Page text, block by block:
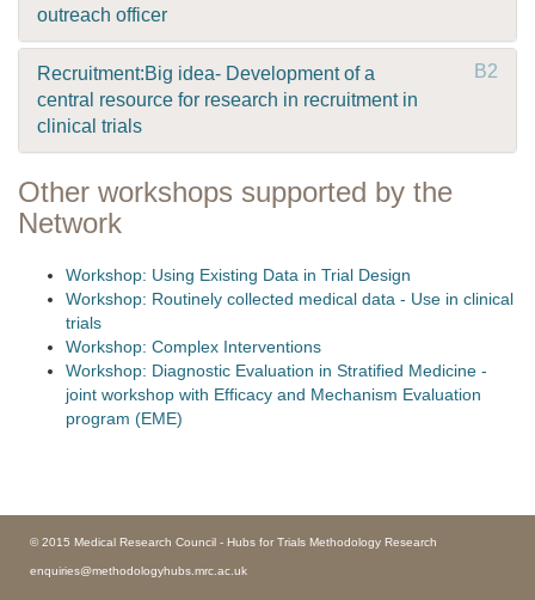
outreach officer
Recruitment:Big idea- Development of a
central resource for research in recruitment in
clinical trials
B2
Other workshops supported by the
Network
Workshop: Using Existing Data in Trial Design
Workshop: Routinely collected medical data - Use in clinical
trials
Workshop: Complex Interventions
Workshop: Diagnostic Evaluation in Stratified Medicine -
joint workshop with Efficacy and Mechanism Evaluation
program (EME)
© 2015 Medical Research Council - Hubs for Trials Methodology Research
enquiries@methodologyhubs.mrc.ac.uk